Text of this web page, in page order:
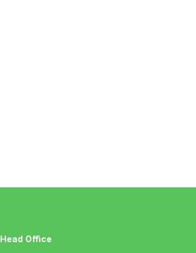
Head Office